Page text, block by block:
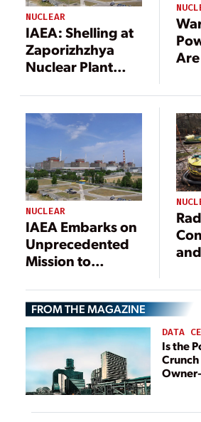
NUCLEAR
IAEA: Shelling at
Zaporizhzhya
Nuclear Plant
of Nuclear
Disaster
NUCLEAR
IAEA Embarks on
Unprecedented
Mission to
Power Plant in
Ukrainian ‘War
Zone’
FROM THE MAGAZINE
DATA
Is the